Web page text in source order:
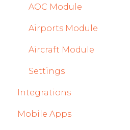
AOC Module
Airports Module
Aircraft Module
Settings
Integrations
Aircraft
Mobile Apps